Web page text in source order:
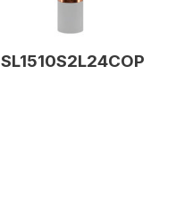
SL1510S2L24COP